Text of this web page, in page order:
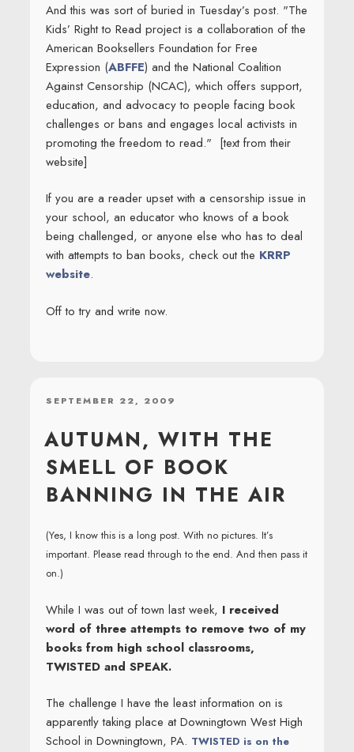
And this was sort of buried in Tuesday’s post. "The
Kids’ Right to Read project is a collaboration of the
American Booksellers Foundation for Free
Expression (ABFFE) and the National Coalition
Against Censorship (NCAC), which offers support,
education, and advocacy to people facing book
challenges or bans and engages local activists in
promoting the freedom to read." [text from their
website]
If you are a reader upset with a censorship issue in
your school, an educator who knows of a book
being challenged, or anyone else who has to deal
with attempts to ban books, check out the KRRP
website.
Off to try and write now.
POSTED
SEPTEMBER 22, 2009
AUTUMN, WITH THE
SMELL OF BOOK
BANNING IN THE AIR
(Yes, I know this is a long post. With no pictures. It’s
important. Please read through to the end. And then pass it
on.)
While I was out of town last week, I received
word of three attempts to remove two of my
books from high school classrooms,
TWISTED and SPEAK.
The challenge I have the least information on is
apparently taking place at Downingtown West High
School in Downingtown, PA. TWISTED is on the